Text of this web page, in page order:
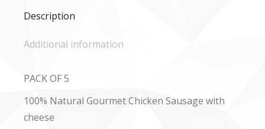
Description
Additional information
PACK OF 5
100% Natural Gourmet Chicken Sausage with
cheese